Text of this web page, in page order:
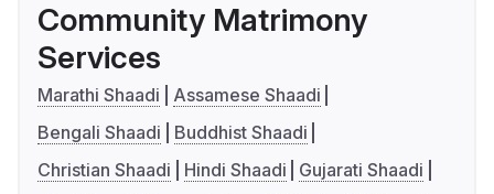
Community Matrimony
Services
Marathi Shaadi
Assamese Shaadi
Bengali Shaadi
Buddhist Shaadi
Christian Shaadi
Hindi Shaadi
Gujarati Shaadi